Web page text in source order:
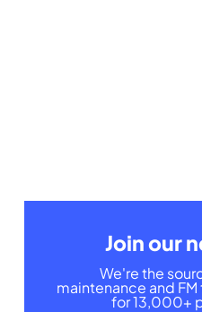
Join our
We're the
maintenance and
for 13,000+